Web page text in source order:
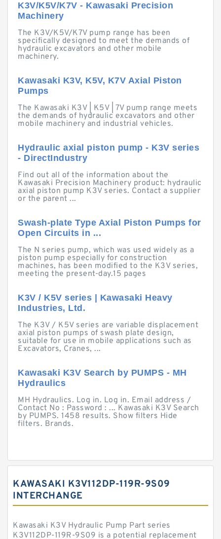
K3V/K5V/K7V - Kawasaki Precision
Machinery
The K3V/K5V/K7V pump range has been
specifically designed to meet the demands of
hydraulic excavators and other mobile
machinery.
Kawasaki K3V, K5V, K7V Axial Piston
Pumps
The Kawasaki K3V | K5V | 7V pump range meets
the demands of hydraulic excavators and other
mobile machinery and industrial vehicles.
Hydraulic axial piston pump - K3V series
- DirectIndustry
Find out all of the information about the
Kawasaki Precision Machinery product: hydraulic
axial piston pump K3V series. Contact a supplier
or the parent ...
Swash-plate Type Axial Piston Pumps for
Open Circuits in ...
The N series pump, which was used widely as a
piston pump especially for construction
machines, has been modified to the K3V series,
meeting the present-day.15 pages
K3V / K5V series | Kawasaki Heavy
Industries, Ltd.
The K3V / K5V series are variable displacement
axial piston pumps of swash plate design,
suitable for use in mobile applications such as
Excavators, Cranes, ...
Kawasaki K3V Search by PUMPS - MH
Hydraulics
MH Hydraulics. Log in. Log in. Email address /
Contact No : Password : ... Kawasaki K3V Search
by PUMPS. 1458 results. Show filters Hide
filters. Brands.
KAWASAKI K3V112DP-119R-9S09
INTERCHANGE
Kawasaki K3V Hydraulic Pump Part series
K3V112DP-119R-9S09 is a potential replacement